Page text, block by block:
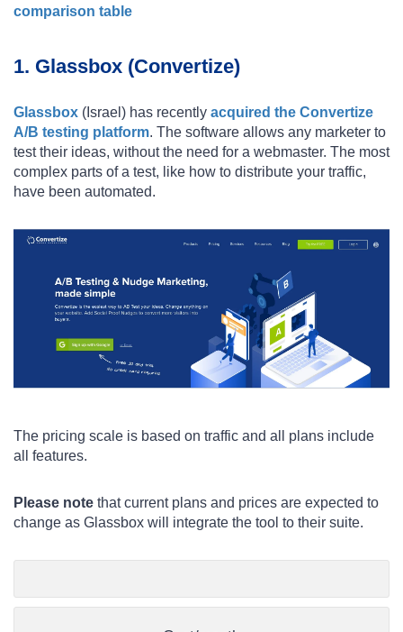
comparison table
1. Glassbox (Convertize)
Glassbox (Israel) has recently acquired the Convertize
A/B testing platform. The software allows any marketer to
test their ideas, without the need for a webmaster. The most
complex parts of a test, like how to distribute your traffic,
have been automated.
The pricing scale is based on traffic and all plans include
all features.
Please note that current plans and prices are expected to
change as Glassbox will integrate the tool to their suite.